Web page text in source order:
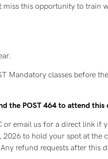
this opportunity to
Mandatory classes before
the POST 464 to attend this
or email us for a direct link
to hold your spot at
refund requests after this